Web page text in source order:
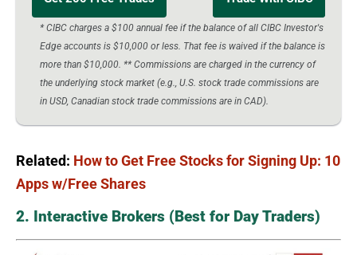
* CIBC charges a $100 annual fee if the balance of all CIBC Investor's
Edge accounts is $10,000 or less. That fee is waived if the balance is
more than $10,000. ** Commissions are charged in the currency of
the underlying stock market (e.g., U.S. stock trade commissions are
in USD, Canadian stock trade commissions are in CAD).
Related: How to Get Free Stocks for Signing Up: 10
Apps w/Free Shares
2. Interactive Brokers (Best for Day Traders)